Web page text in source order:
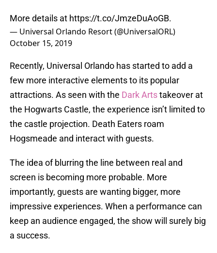
More details at https://t.co/JmzeDuAoGB.
— Universal Orlando Resort (@UniversalORL)
October 15, 2019
Recently, Universal Orlando has started to add a
few more interactive elements to its popular
attractions. As seen with the Dark Artstakeover at
the Hogwarts Castle, the experience isn’t limited to
the castle projection. Death Eaters roam
Hogsmeade and interact with guests.
The idea of blurring the line between real and
screen is becoming more probable. More
importantly, guests are wanting bigger, more
impressive experiences. When a performance can
keep an audience engaged, the show will surely big
a success.